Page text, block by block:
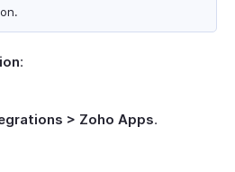
:
> Zoho Apps.